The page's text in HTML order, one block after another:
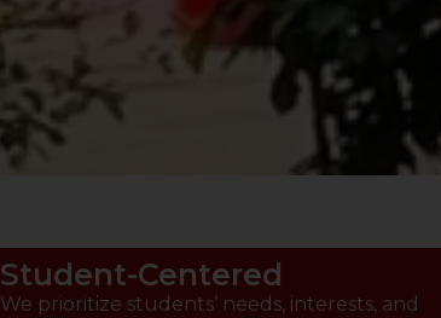
Student-Centered
We prioritize students’ needs, interests, and